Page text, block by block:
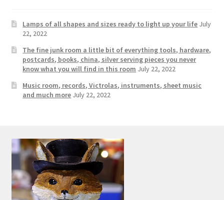
Lamps of all shapes and sizes ready to light up your life July
22, 2022
The fine junk room a little bit of everything tools, hardware,
postcards, books, china, silver serving pieces you never
know what you will find in this room July 22, 2022
Music room, records, Victrolas, instruments, sheet music
and much more July 22, 2022